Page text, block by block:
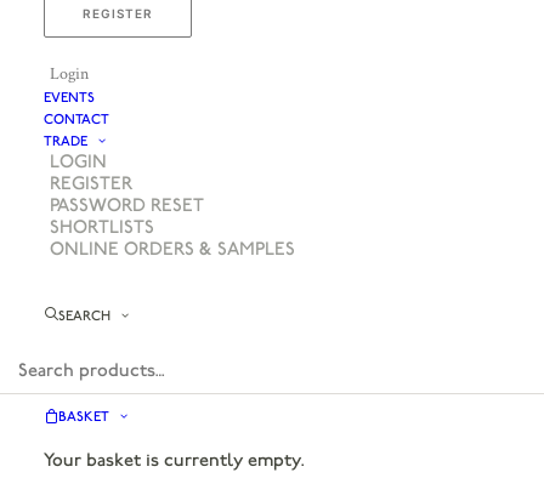
REGISTER
Login
EVENTS
CONTACT
TRADE
LOGIN
REGISTER
PASSWORD RESET
SHORTLISTS
ONLINE ORDERS & SAMPLES
SEARCH
BASKET
Your basket is currently empty.